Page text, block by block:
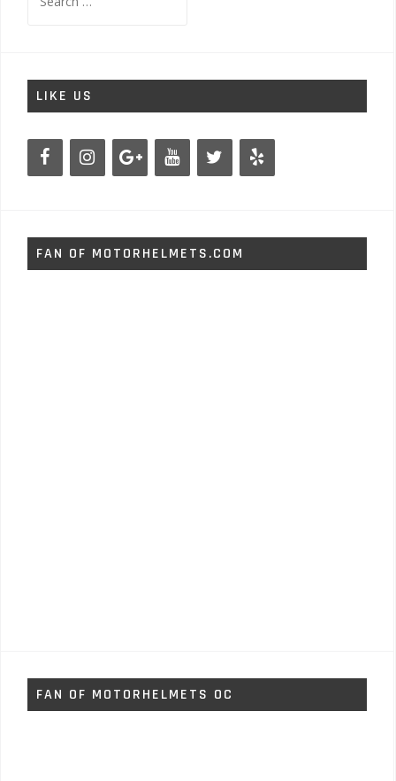
for:
LIKE US
FAN OF MOTORHELMETS.COM
FAN OF MOTORHELMETS OC